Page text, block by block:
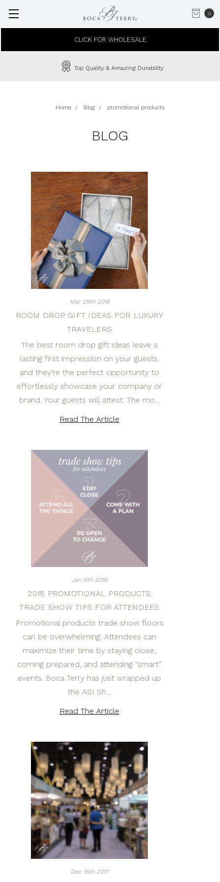
0
CLICK FOR WHOLESALE
Top Quality & Amazing Durability
Home Blog promotional products
BLOG
Mar 29th 2018
ROOM DROP GIFT IDEAS FOR LUXURY
TRAVELERS
The best room drop gift ideas leave a
lasting first impression on your guests,
and they’re the perfect opportunity to
effortlessly showcase your company or
brand. Your guests will attest: The mo…
Read The Article
Jan 5th 2018
2018 PROMOTIONAL PRODUCTS
TRADE SHOW TIPS FOR ATTENDEES
Promotional products trade show floors
can be overwhelming. Attendees can
maximize their time by staying close,
coming prepared, and attending “smart”
events. Boca Terry has just wrapped up
the ASI Sh…
Read The Article
Dec 15th 2017